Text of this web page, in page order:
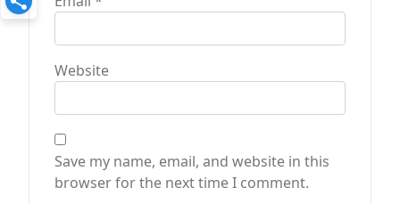
Website
Save my name, email, and website in this
browser for the next time I comment.